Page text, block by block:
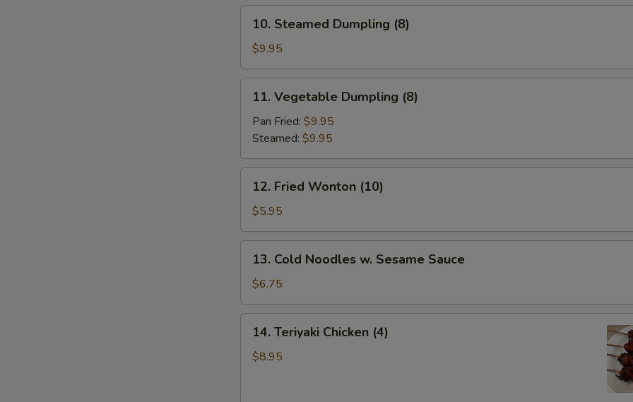
(8)
Steamed
Dumpling
(8)
10. Steamed Dumpling (8)
$9.95
Vegetable
Dumpling
(8)
11. Vegetable Dumpling (8)
Pan Fried: $9.95
Steamed: $9.95
Fried
Wonton
(10)
12. Fried Wonton (10)
$5.95
Cold
Noodles
w.
Sesame
Sauce
13. Cold Noodles w. Sesame Sauce
$6.75
Teriyaki
Chicken
14. Teriyaki Chicken (4)
$8.95